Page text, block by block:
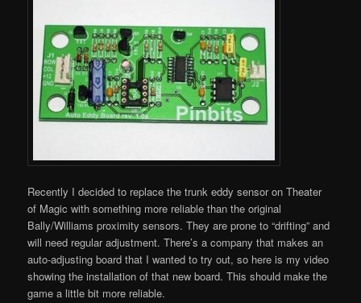
Recently I decided to replace the trunk eddy sensor on Theater
of Magic with something more reliable than the original
Bally/Williams proximity sensors. They are prone to “drifting” and
will need regular adjustment. There’s a company that makes an
auto-adjusting board that I wanted to try out, so here is my video
showing the installation of that new board. This should make the
game a little bit more reliable.